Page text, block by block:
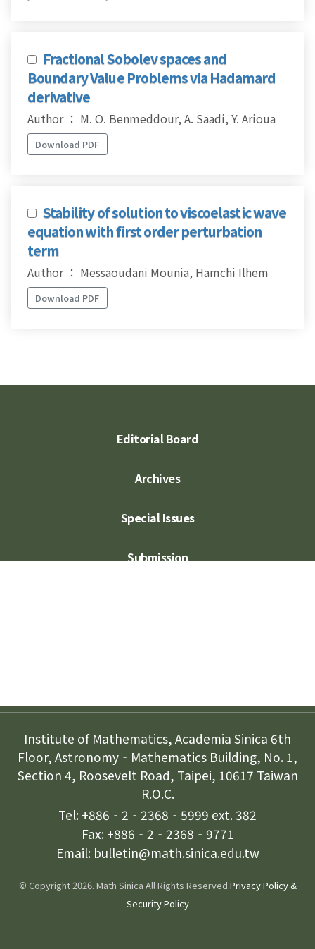
Fractional Sobolev spaces and
Boundary Value Problems via Hadamard
derivative
Author ： M. O. Benmeddour, A. Saadi, Y. Arioua
Download PDF
Stability of solution to viscoelastic wave
equation with first order perturbation
term
Author ： Messaoudani Mounia, Hamchi Ilhem
Download PDF
Editorial Board
Archives
Special Issues
Submission
Institute of Mathematics, Academia Sinica 6th
Floor, Astronomy‐Mathematics Building, No. 1,
Section 4, Roosevelt Road, Taipei, 10617 Taiwan
R.O.C.
Tel: +886‐2‐2368‐5999 ext. 382
Fax: +886‐2‐2368‐9771
Email: bulletin@math.sinica.edu.tw
© Copyright 2026. Math Sinica All Rights Reserved.Privacy Policy &
Security Policy